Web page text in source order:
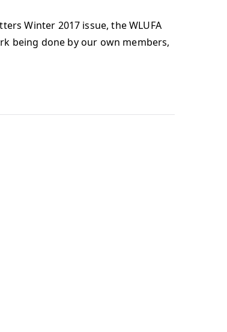
Winter 2017 issue, the WLUFA
being done by our own members,